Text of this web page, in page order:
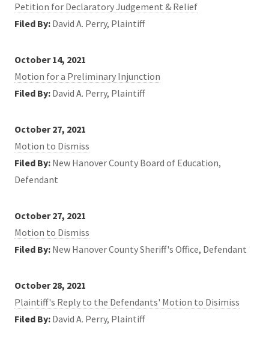
Petition for Declaratory Judgement & Relief
Filed By: David A. Perry, Plaintiff
October 14, 2021
Motion for a Preliminary Injunction
Filed By: David A. Perry, Plaintiff
October 27, 2021
Motion to Dismiss
Filed By: New Hanover County Board of Education,
Defendant
October 27, 2021
Motion to Dismiss
Filed By: New Hanover County Sheriff's Office, Defendant
October 28, 2021
Plaintiff's Reply to the Defendants' Motion to Disimiss
Filed By: David A. Perry, Plaintiff